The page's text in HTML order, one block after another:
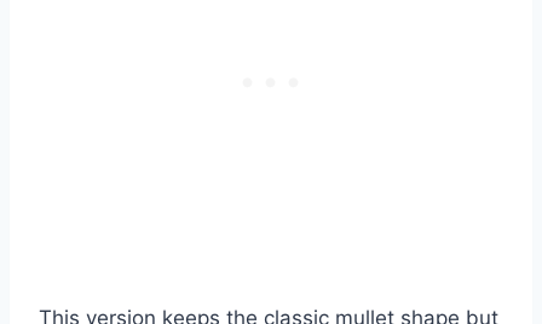
This version keeps the classic mullet shape but